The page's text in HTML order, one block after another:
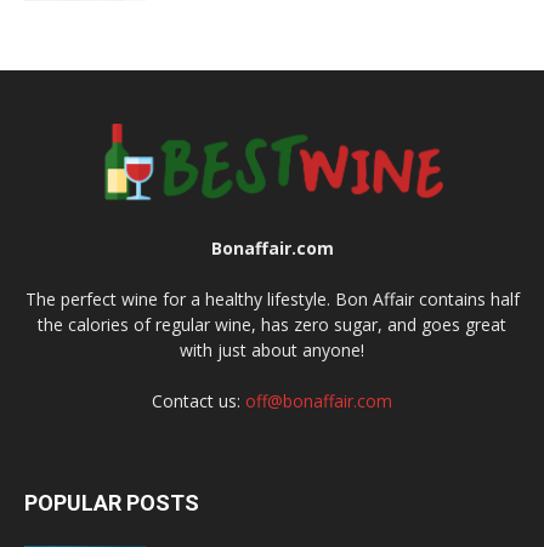
Bonaffair.com
The perfect wine for a healthy lifestyle. Bon Affair contains half
the calories of regular wine, has zero sugar, and goes great
with just about anyone!
Contact us: off@bonaffair.com
POPULAR POSTS